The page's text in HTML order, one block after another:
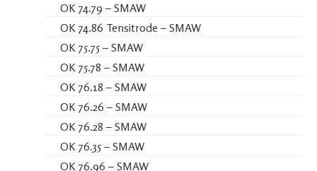
OK 74.79 – SMAW
OK 74.86 Tensitrode – SMAW
OK 75.75 – SMAW
OK 75.78 – SMAW
OK 76.18 – SMAW
OK 76.26 – SMAW
OK 76.28 – SMAW
OK 76.35 – SMAW
OK 76.96 – SMAW